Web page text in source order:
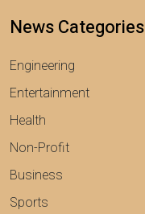
News Categories
Engineering
Entertainment
Health
Non-Profit
Business
Sports